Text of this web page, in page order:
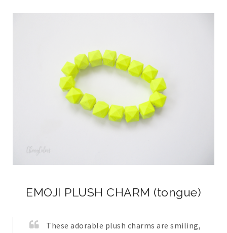
EMOJI PLUSH CHARM (tongue)
These adorable plush charms are smiling,